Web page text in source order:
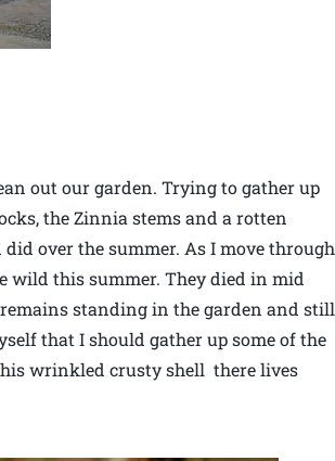
out our garden. Trying to gather up
the Zinnia stems and a rotten
over the summer. As I move through
wild this summer. They died in mid
standing in the garden and still
that I should gather up some of the
wrinkled crusty shell there lives